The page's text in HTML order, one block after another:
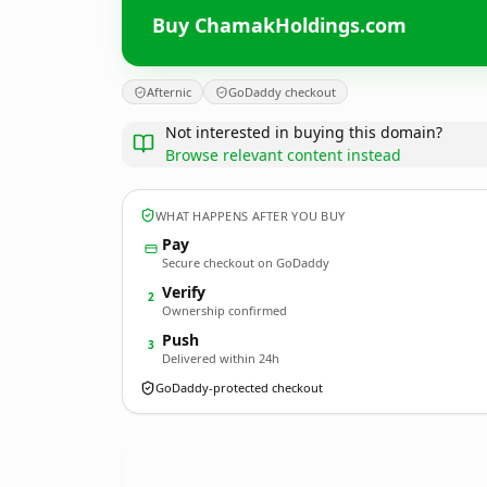
Buy ChamakHoldings.com
Afternic GoDaddy checkout
Not interested in buying this domain?
Browse relevant content instead
WHAT HAPPENS AFTER YOU BUY
Pay
Secure checkout on GoDaddy
2 Verify
Ownership confirmed
3 Push
Delivered within 24h
GoDaddy-protected checkout